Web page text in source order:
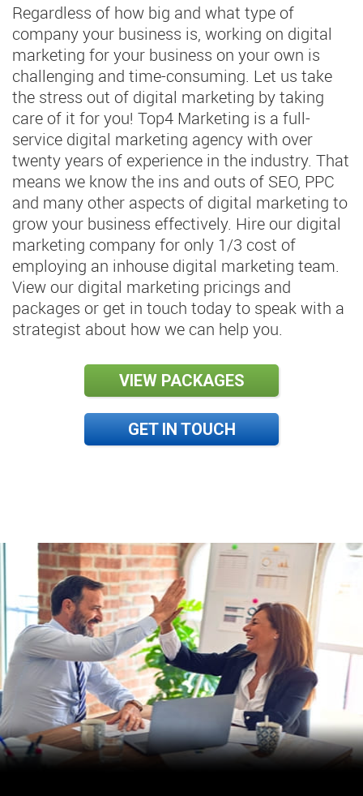
Regardless of how big and what type of
company your business is, working on digital
marketing for your business on your own is
challenging and time-consuming. Let us take
the stress out of digital marketing by taking
care of it for you! Top4 Marketing is a full-
service digital marketing agency with over
twenty years of experience in the industry. That
means we know the ins and outs of SEO, PPC
and many other aspects of digital marketing to
grow your business effectively. Hire our digital
marketing company for only 1/3 cost of
employing an inhouse digital marketing team.
View our digital marketing pricings and
packages or get in touch today to speak with a
strategist about how we can help you.
VIEW PACKAGES
GET IN TOUCH